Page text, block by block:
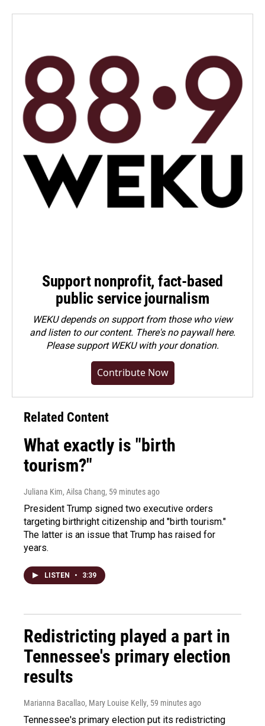
Support nonprofit, fact-based
public service journalism
WEKU depends on support from those who view
and listen to our content. There's no paywall here.
Pleasesupport WEKU with your donation.
Contribute Now
Related Content
What exactly is "birth
tourism?"
Juliana Kim, Ailsa Chang, 59 minutes ago
President Trump signed two executive orders
targeting birthright citizenship and "birth tourism."
The latter is an issue that Trump has raised for
years.
LISTEN • 3:39
Redistricting played a part in
Tennessee's primary election
results
Marianna Bacallao, Mary Louise Kelly, 59 minutes ago
Tennessee's primary election put its redistricting